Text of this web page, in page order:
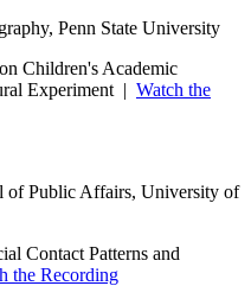
Penn State University
Children's Academic
Experiment | Watch the
of Public Affairs, University of
Contact Patterns and
the Recording